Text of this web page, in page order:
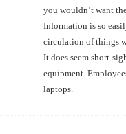
you wouldn’t want
Information is so
circulation of things
It does seem short-
equipment.
laptops.